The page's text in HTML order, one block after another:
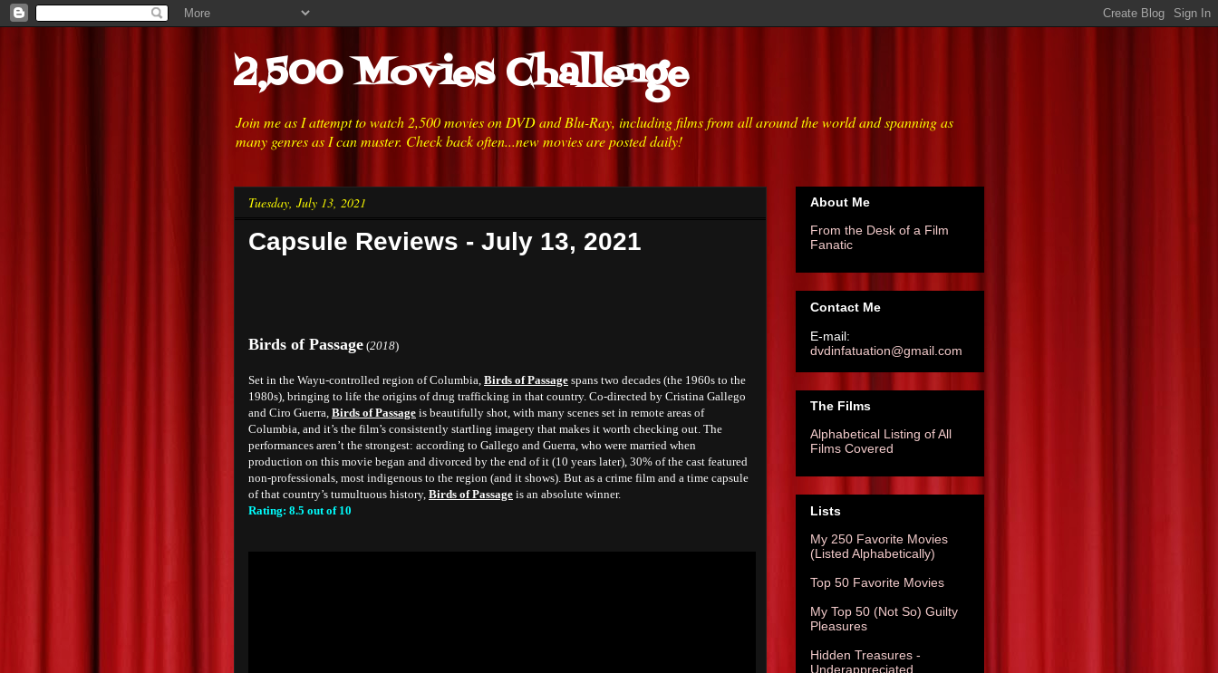
2,500 Movies Challenge
Join me as I attempt to watch 2,500 movies on DVD and Blu-Ray, including films from all around the world and spanning as
many genres as I can muster. Check back often...new movies are posted daily!
Tuesday, July 13, 2021
Capsule Reviews - July 13, 2021
Birds of Passage (2018)
Set in the Wayu-controlled region of Columbia, Birds of Passage spans two decades (the 1960s to the
1980s), bringing to life the origins of drug trafficking in that country. Co-directed by Cristina Gallego
and Ciro Guerra, Birds of Passage is beautifully shot, with many scenes set in remote areas of
Columbia, and it’s the film’s consistently startling imagery that makes it worth checking out. The
performances aren’t the strongest: according to Gallego and Guerra, who were married when
production on this movie began and divorced by the end of it (10 years later), 30% of the cast featured
non-professionals, most indigenous to the region (and it shows). But as a crime film and a time capsule
of that country’s tumultuous history, Birds of Passage is an absolute winner.
Rating: 8.5 out of 10
About Me
From the Desk of a Film
Fanatic
Contact Me
E-mail:
dvdinfatuation@gmail.com
The Films
Alphabetical Listing of All
Films Covered
Lists
My 250 Favorite Movies
(Listed Alphabetically)
Top 50 Favorite Movies
My Top 50 (Not So) Guilty
Pleasures
Hidden Treasures -
Underappreciated